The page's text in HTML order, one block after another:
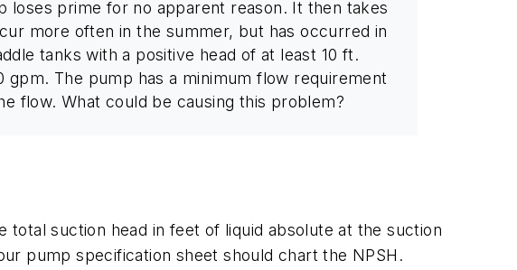
loses prime for no apparent reason. It then takes
more often in the summer, but has occurred in
tanks with a positive head of at least 10 ft.
The pump has a minimum flow requirement
flow. What could be causing this problem?
suction head in feet of liquid absolute at the suction
pump specification sheet should chart the NPSH.